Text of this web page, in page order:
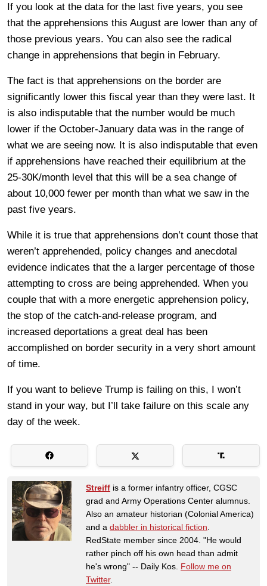
If you look at the data for the last five years, you see
that the apprehensions this August are lower than any of
those previous years. You can also see the radical
change in apprehensions that begin in February.
The fact is that apprehensions on the border are
significantly lower this fiscal year than they were last. It
is also indisputable that the number would be much
lower if the October-January data was in the range of
what we are seeing now. It is also indisputable that even
if apprehensions have reached their equilibrium at the
25-30K/month level that this will be a sea change of
about 10,000 fewer per month than what we saw in the
past five years.
While it is true that apprehensions don’t count those that
weren’t apprehended, policy changes and anecdotal
evidence indicates that the a larger percentage of those
attempting to cross are being apprehended. When you
couple that with a more energetic apprehension policy,
the stop of the catch-and-release program, and
increased deportations a great deal has been
accomplished on border security in a very short amount
of time.
If you want to believe Trump is failing on this, I won’t
stand in your way, but I’ll take failure on this scale any
day of the week.
Streiff is a former infantry officer, CGSC
grad and Army Operations Center alumnus.
Also an amateur historian (Colonial America)
and a dabbler in historical fiction
RedState member since 2004. "He would
rather pinch off his own head than admit
he's wrong" -- Daily Kos. Follow me on
Twitter.